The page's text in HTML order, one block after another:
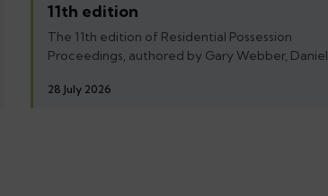
11th edition
The 11th edition of Residential Possession
Proceedings, authored by Gary Webber, Daniel
28 July 2026